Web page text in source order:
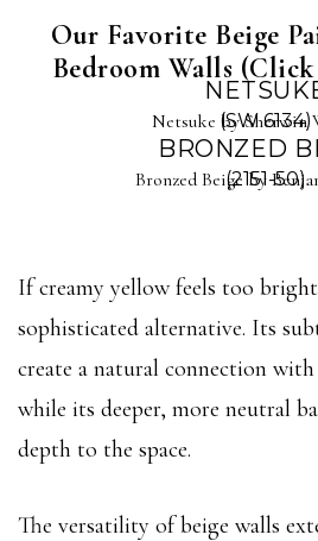
Our Favorite Beige
Bedroom Walls
(SW 6134)
Netsuke by Sherwin
BRONZED
(2151-50)
Bronzed Beige by
If creamy yellow feels too
sophisticated alternative. Its
create a natural connection
while its deeper, more neutral
depth to the space.
The versatility of beige walls